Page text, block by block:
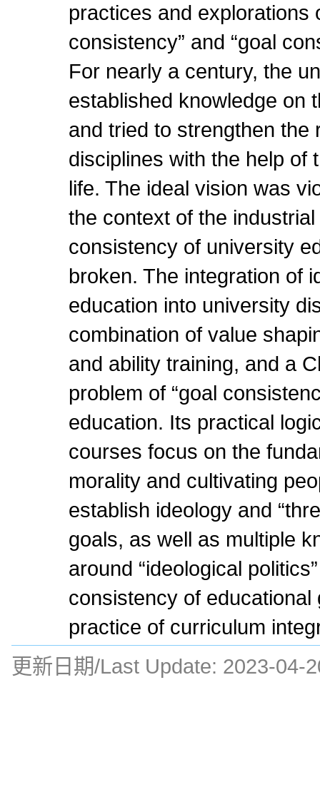
practices and explorations
consistency” and “goal
For nearly a century, the
established knowledge on
and tried to strengthen the
disciplines with the help of
life. The ideal vision was
the context of the
consistency of university
broken. The integration of
education into university
combination of value
and ability training, and a
problem of “goal
education. Its practical
courses focus on the
morality and cultivating
establish ideology and
goals, as well as multiple
around “ideological
consistency of educational
practice of curriculum
更新日期/Last Update: 2023-04-